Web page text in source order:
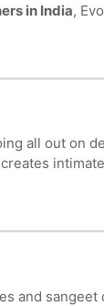
in India,
all out on
creates
and